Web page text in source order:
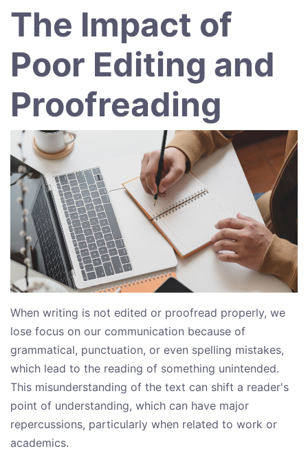
The Impact of
Poor Editing and
Proofreading
When writing is not edited or proofread properly, we
lose focus on our communication because of
grammatical, punctuation, or even spelling mistakes,
which lead to the reading of something unintended.
This misunderstanding of the text can shift a reader's
point of understanding, which can have major
repercussions, particularly when related to work or
academics.